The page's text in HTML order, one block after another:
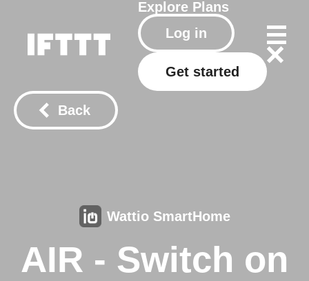
Explore Plans
Log in
Get started
Back
Wattio SmartHome
AIR - Switch on